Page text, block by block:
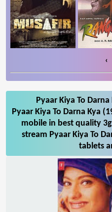
‹
Pyaar Kiya To Darna
Pyaar Kiya To Darna Kya
mobile in best quality
stream Pyaar Kiya To
tablets